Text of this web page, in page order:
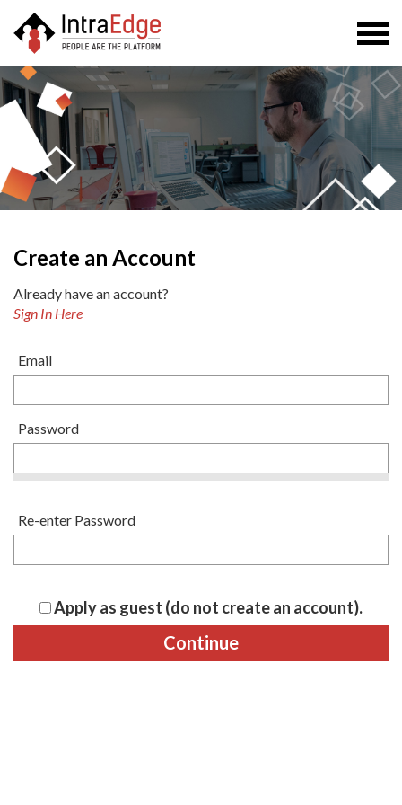
Create an Account
Already have an account?
Sign In Here
Email
Password
Re-enter Password
Apply as guest (do not create an account).
Continue